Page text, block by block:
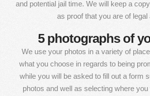
and potential jail time. We will keep a
as proof that you are of legal
5 photographs of
We use your photos in a variety of
what you choose in regards to being
while you will be asked to fill out a form
photos and well as selecting where